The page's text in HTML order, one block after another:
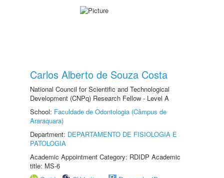
Carlos Alberto de Souza Costa
National Council for Scientific and Technological
Development (CNPq) Research Fellow - Level A
School: Faculdade de Odontologia (Câmpus de
Araraquara)
Department: DEPARTAMENTO DE FISIOLOGIA E
PATOLOGIA
Academic Appointment Category: RDIDP Academic
title: MS-6